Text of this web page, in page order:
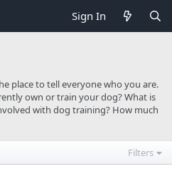
Sign In
place to tell everyone who you are.
own or train your dog? What is
with dog training? How much
Filters